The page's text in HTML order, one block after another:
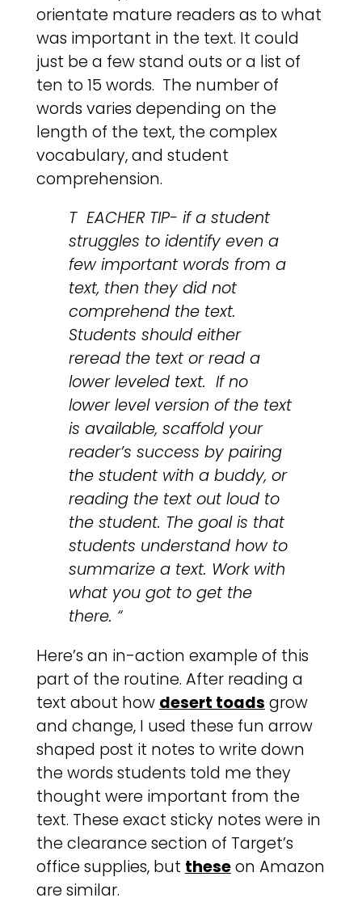
orientate mature readers as to what
was important in the text. It could
just be a few stand outs or a list of
ten to 15 words. The number of
words varies depending on the
length of the text, the complex
vocabulary, and student
comprehension.
T EACHER TIP- if a student
struggles to identify even a
few important words from a
text, then they did not
comprehend the text.
Students should either
reread the text or read a
lower leveled text. If no
lower level version of the text
is available, scaffold your
reader’s success by pairing
the student with a buddy, or
reading the text out loud to
the student. The goal is that
students understand how to
summarize a text. Work with
what you got to get the
there. “
Here’s an in-action example of this
part of the routine. After reading a
text about how desert toads grow
and change, I used these fun arrow
shaped post it notes to write down
the words students told me they
thought were important from the
text. These exact sticky notes were in
the clearance section of Target’s
office supplies, but theseon Amazon
are similar.